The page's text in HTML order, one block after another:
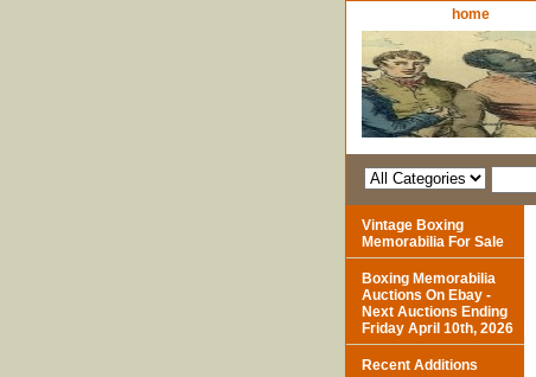
home
Vintage Boxing
Memorabilia For Sale
Boxing Memorabilia
Auctions On Ebay -
Next Auctions Ending
Friday April 10th, 2026
Recent Additions